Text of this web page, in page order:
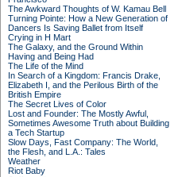
The Awkward Thoughts of W. Kamau Bell
Turning Pointe: How a New Generation of
Dancers Is Saving Ballet from Itself
Crying in H Mart
The Galaxy, and the Ground Within
Having and Being Had
The Life of the Mind
In Search of a Kingdom: Francis Drake,
Elizabeth I, and the Perilous Birth of the
British Empire
The Secret Lives of Color
Lost and Founder: The Mostly Awful,
Sometimes Awesome Truth about Building
a Tech Startup
Slow Days, Fast Company: The World,
the Flesh, and L.A.: Tales
Weather
Riot Baby